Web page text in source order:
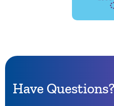
Have Questions?